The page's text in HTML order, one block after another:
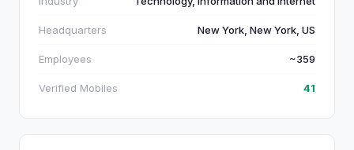
Headquarters New York, New York, US
Employees ~359
Verified Mobiles 41